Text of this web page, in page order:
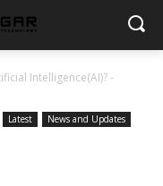
Intelligence(AI)? -
Latest
News and Updates